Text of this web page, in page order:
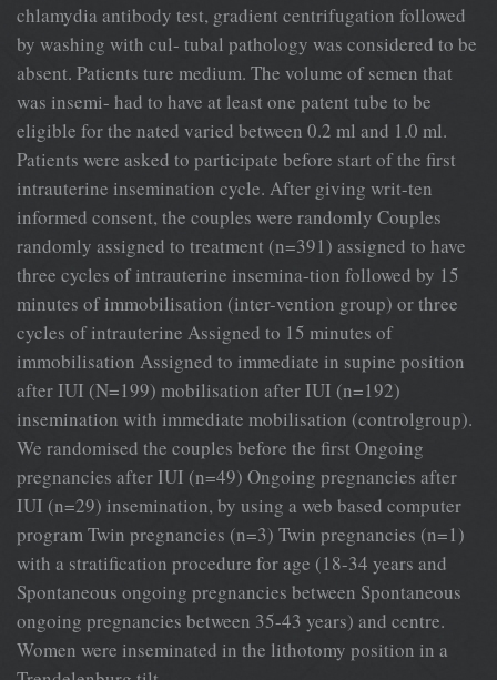
chlamydia antibody test, gradient centrifugation followed
by washing with cul- tubal pathology was considered to be
absent. Patients ture medium. The volume of semen that
was insemi- had to have at least one patent tube to be
eligible for the nated varied between 0.2 ml and 1.0 ml.
Patients were asked to participate before start of the first
intrauterine insemination cycle. After giving writ-ten
informed consent, the couples were randomly Couples
randomly assigned to treatment (n=391) assigned to have
three cycles of intrauterine insemina-tion followed by 15
minutes of immobilisation (inter-vention group) or three
cycles of intrauterine Assigned to 15 minutes of
immobilisation Assigned to immediate in supine position
after IUI (N=199) mobilisation after IUI (n=192)
insemination with immediate mobilisation (controlgroup).
We randomised the couples before the first Ongoing
pregnancies after IUI (n=49) Ongoing pregnancies after
IUI (n=29) insemination, by using a web based computer
program Twin pregnancies (n=3) Twin pregnancies (n=1)
with a stratification procedure for age (18-34 years and
Spontaneous ongoing pregnancies between Spontaneous
ongoing pregnancies between 35-43 years) and centre.
Women were inseminated in the lithotomy position in a